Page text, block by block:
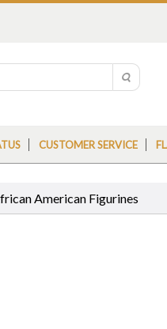
CUSTOMER SERVICE
American Figurines